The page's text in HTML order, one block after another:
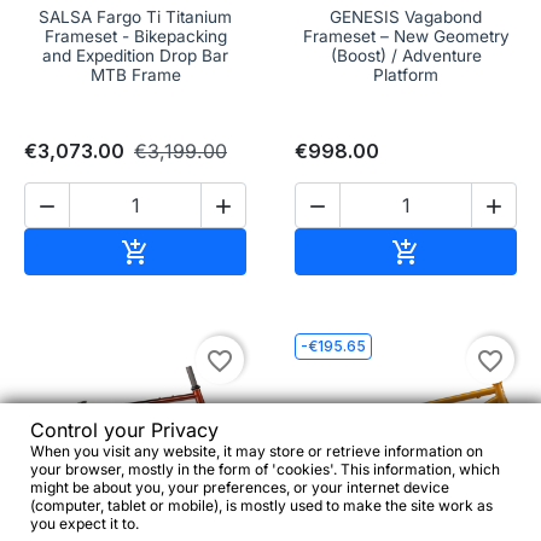
SALSA Fargo Ti Titanium
Frameset - Bikepacking
and Expedition Drop Bar
MTB Frame
€3,073.00 €3,199.00
 

GENESIS Vagabond
Frameset – New Geometry
(Boost) / Adventure
Platform
€998.00
 

favorite_border
-€195.65
favorite_border
Control your Privacy
When you visit any website, it may store or retrieve information on
your browser, mostly in the form of 'cookies'. This information, which
might be about you, your preferences, or your internet device
(computer, tablet or mobile), is mostly used to make the site work as
you expect it to.